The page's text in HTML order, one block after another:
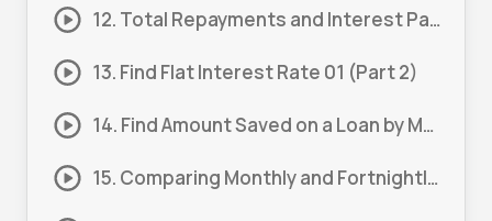
12. Total Repayments and Interest Paid 01 (Part 1)
13. Find Flat Interest Rate 01 (Part 2)
14. Find Amount Saved on a Loan by Making a Lump Sum Payment 01
15. Comparing Monthly and Fortnightly Repayments 01